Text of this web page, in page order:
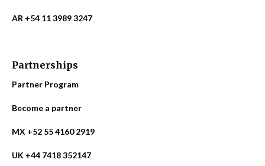
AR +54 11 3989 3247
Partnerships
Partner Program
Become a partner
MX +52 55 4160 2919
UK +44 7418 352147